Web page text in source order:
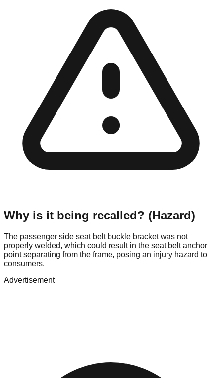
Why is it being recalled? (Hazard)
The passenger side seat belt buckle bracket was not
properly welded, which could result in the seat belt anchor
point separating from the frame, posing an injury hazard to
consumers.
Advertisement